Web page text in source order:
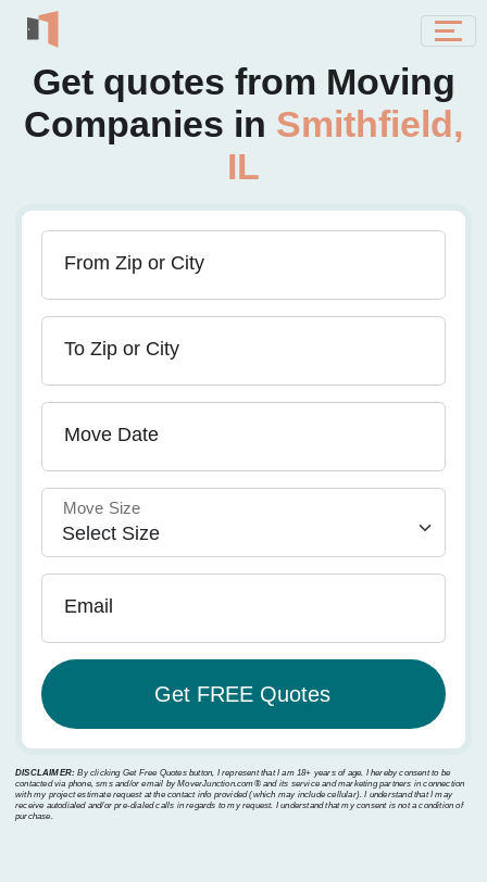
Get quotes from Moving
Companies in Smithfield,
IL
From Zip or City
To Zip or City
Move Date
Move Size
Email
DISCLAIMER: By clicking Get Free Quotes button, I represent that I am 18+ years of age. I hereby consent to be
contacted via phone, sms and/or email by MoverJunction.com®️ and its service and marketing partners in connection
with my project estimate request at the contact info provided (which may include cellular). I understand that I may
receive autodialed and/or pre-dialed calls in regards to my request. I understand that my consent is not a condition of
purchase.